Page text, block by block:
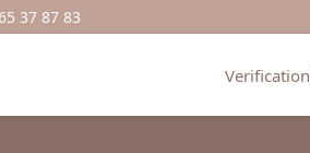
37 87 83
Verification